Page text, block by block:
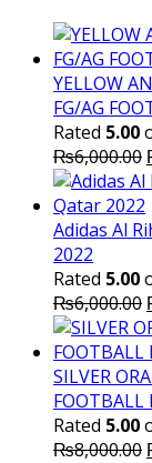
YELLOW
FG/AG
Rated 5.00
₨6,000.00
Adidas Al
2022
Rated 5.00
₨6,000.00
SILVER
FOOTBALL
Rated 5.00
₨8,000.00